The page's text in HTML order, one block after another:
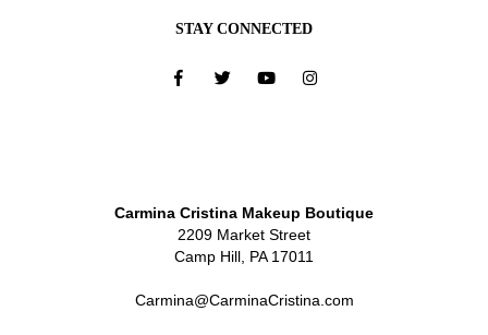
STAY CONNECTED
Carmina Cristina Makeup Boutique
2209 Market Street
Camp Hill, PA 17011
Carmina@CarminaCristina.com